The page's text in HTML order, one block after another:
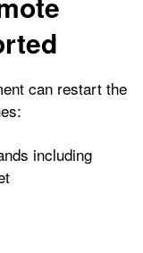
can restart the
including